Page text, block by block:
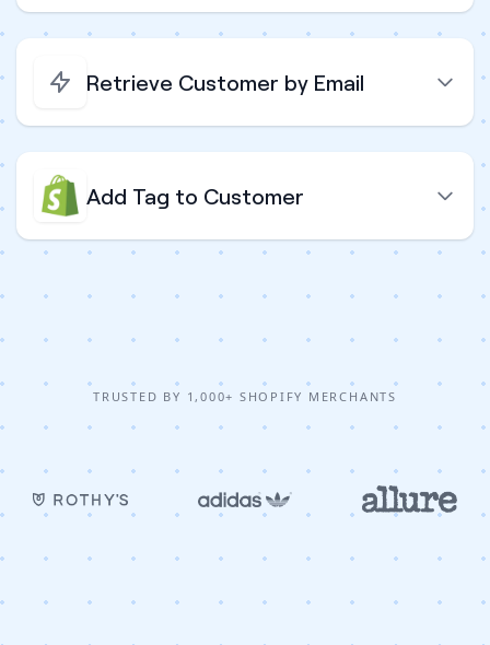
Retrieve Customer by Email
Add Tag to Customer
TRUSTED BY 1,000+ SHOPIFY MERCHANTS